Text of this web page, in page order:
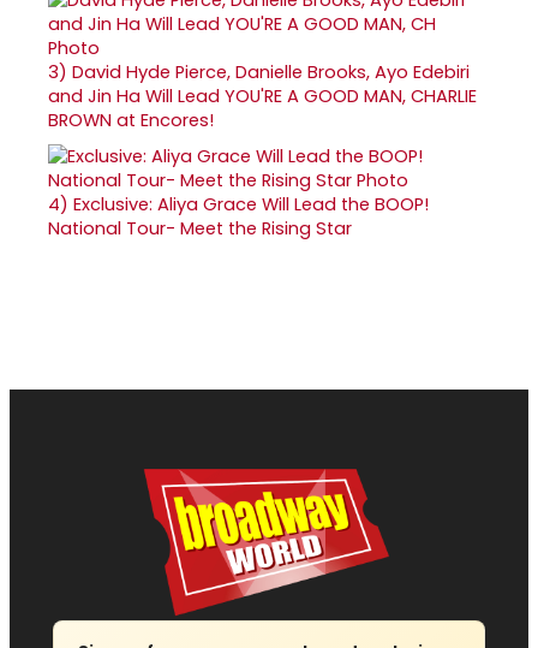
3) David Hyde Pierce, Danielle Brooks, Ayo Edebiri
and Jin Ha Will Lead YOU'RE A GOOD MAN, CHARLIE
BROWN at Encores!
4) Exclusive: Aliya Grace Will Lead the BOOP!
National Tour- Meet the Rising Star